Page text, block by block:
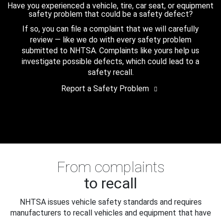
Have you experienced a vehicle, tire, car seat, or equipment
safety problem that could be a safety defect?
If so, you can file a complaint that we will carefully
review — like we do with every safety problem
submitted to NHTSA. Complaints like yours help us
investigate possible defects, which could lead to a
safety recall.
Report a Safety Problem
From complaints
to recall
NHTSA issues vehicle safety standards and requires
manufacturers to recall vehicles and equipment that have